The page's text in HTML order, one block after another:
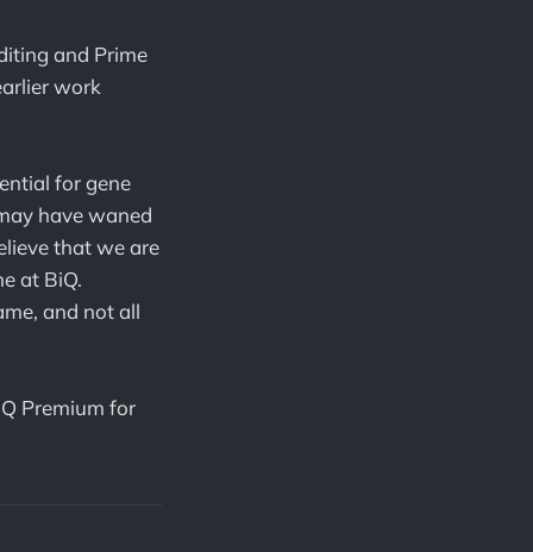
and Prime
work
for gene
have waned
that we are
at BiQ.
and not all
Premium for